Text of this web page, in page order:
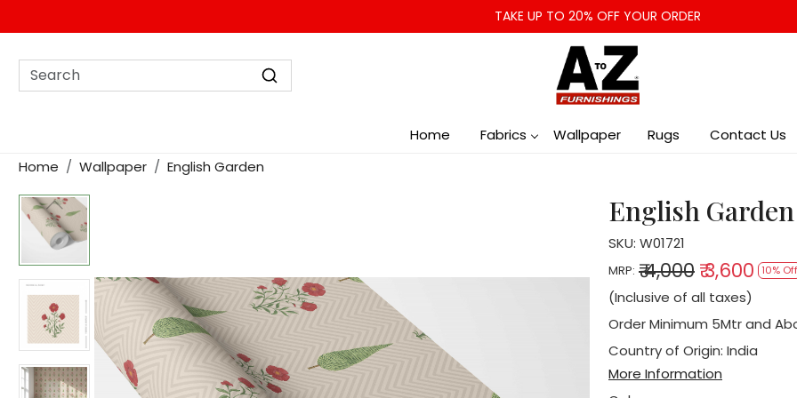
TAKE UP TO 20% OFF YOUR ORDER
Home Fabrics Wallpaper Rugs
Contact Us
Home
Wallpaper English Garden
English Garden
SKU: W01721
MRP: ₹ 4,000 ₹ 3,600 10% Off
(Inclusive of all taxes)
Order Minimum 5Mtr and
Country of Origin: India
More Information